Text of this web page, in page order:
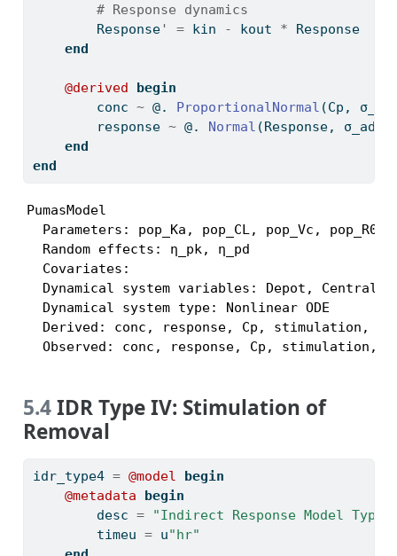
# Response dynamics
        Response
' = kin - kout * Response
end
@derived
begin
        conc
~ @. ProportionalNormal (Cp,
        response
~ @. Normal (Response,
end
end
PumasModel
Parameters: pop_Ka, pop_CL, pop_Vc, pop_R0,
  Random effects: η_pk, η_pd
  Covariates:
Dynamical system variables: Depot, Central,
  Dynamical system type: Nonlinear ODE
Derived: conc, response, Cp, stimulation,
Observed: conc, response, Cp, stimulation,
5.4IDR Type IV: Stimulation of
Removal
idr_type4 = @model
begin
@metadata
begin
        desc
=
"Indirect Response Model
        timeu
= u"hr"